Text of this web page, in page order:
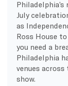
July
as
Ross House
you need a
Philadelphia
venues
show.